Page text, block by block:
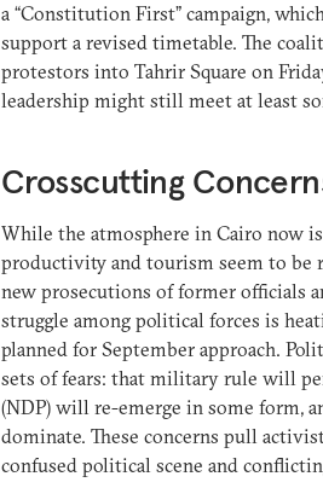
a “Constitution First” campaign,
support a revised timetable. The
protestors into Tahrir Square on
leadership might still meet at least
Crosscutting
While the atmosphere in Cairo now
productivity and tourism seem to be
new prosecutions of former officials
struggle among political forces is
planned for September approach.
sets of fears: that military rule will
(NDP) will re-emerge in some form,
dominate. These concerns pull
confused political scene and